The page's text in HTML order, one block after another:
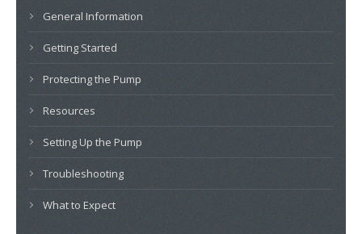
General Information
Getting Started
Protecting the Pump
Resources
Setting Up the Pump
Troubleshooting
What to Expect